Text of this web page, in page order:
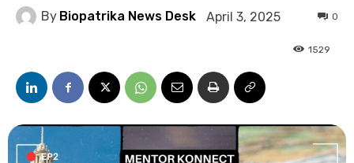
By Biopatrika News Desk April 3, 2025 0
1529